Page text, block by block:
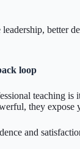
better
loop
teaching is
they
and